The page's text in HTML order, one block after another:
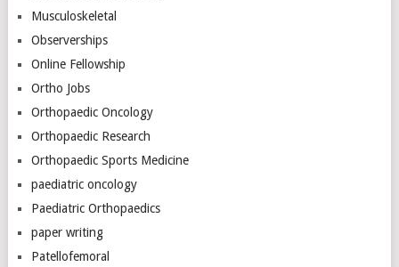
Musculoskeletal
Observerships
Online Fellowship
Ortho Jobs
Orthopaedic Oncology
Orthopaedic Research
Orthopaedic Sports Medicine
paediatric oncology
Paediatric Orthopaedics
paper writing
Patellofemoral